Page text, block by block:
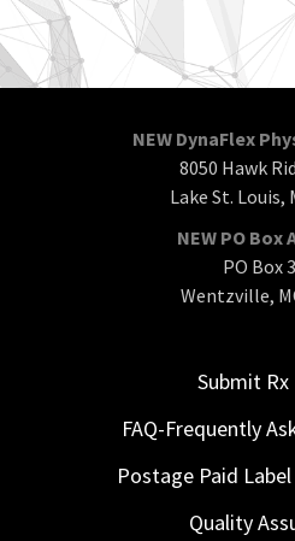
NEW DynaFlex
8050 Hawk
Lake St. Louis,
NEW PO Box
PO Box
Wentzville,
Submit Rx
FAQ-Frequently
Postage Paid Label
Quality